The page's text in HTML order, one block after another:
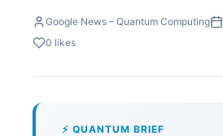
Google News – Quantum Computing
0 likes
⚡ QUANTUM BRIEF